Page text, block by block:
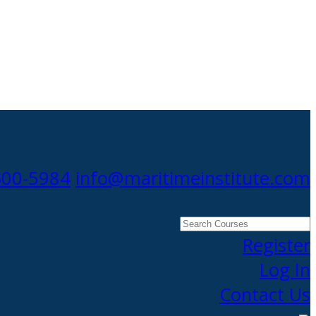
5984 info@maritimeinstitute.com
Search
CoursesRegister
Log In
Contact Us